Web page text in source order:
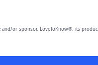
and/or sponsor, LoveToKnow®, its